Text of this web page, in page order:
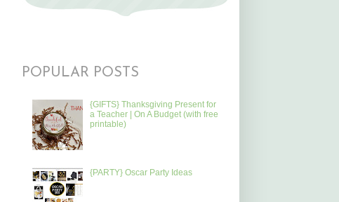
POPULAR POSTS
{GIFTS} Thanksgiving Present for
a Teacher | On A Budget (with free
printable)
{PARTY} Oscar Party Ideas